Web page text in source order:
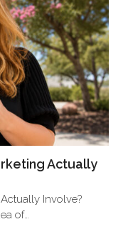
Actually
Involve?
of…